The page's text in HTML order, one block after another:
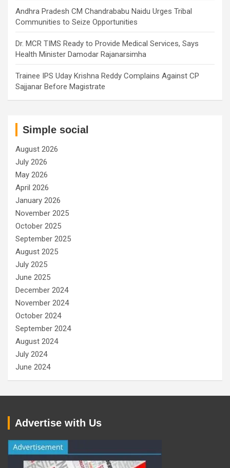
Andhra Pradesh CM Chandrababu Naidu Urges Tribal
Communities to Seize Opportunities
Dr. MCR TIMS Ready to Provide Medical Services, Says
Health Minister Damodar Rajanarsimha
Trainee IPS Uday Krishna Reddy Complains Against CP
Sajjanar Before Magistrate
Simple social
August 2026
July 2026
May 2026
April 2026
January 2026
November 2025
October 2025
September 2025
August 2025
July 2025
June 2025
December 2024
November 2024
October 2024
September 2024
August 2024
July 2024
June 2024
Advertise with Us